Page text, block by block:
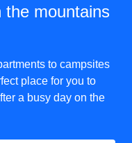
the mountains
to campsites
place for you to
a busy day on the